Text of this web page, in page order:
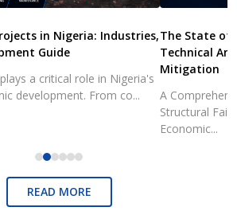
in Nigeria: Industries,
Guide
a critical role in Nigeria's
development. From co...
The State of
Technical
Mitigation
A
Structural
Economic...
READ MORE